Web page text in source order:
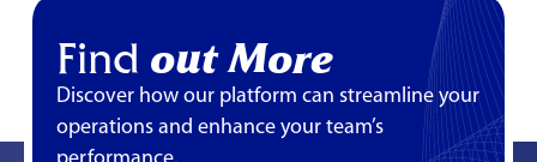
Find out More
Discover how our platform can streamline your
operations and enhance your team’s